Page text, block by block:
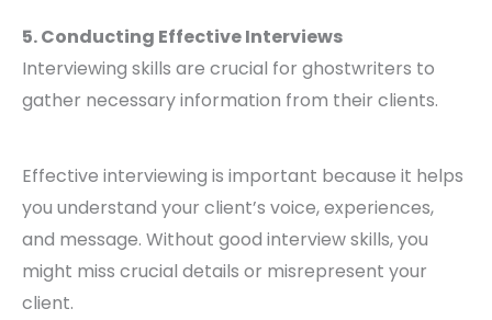
5. Conducting Effective Interviews
Interviewing skills are crucial for ghostwriters to
gather necessary information from their clients.
Effective interviewing is important because it helps
you understand your client’s voice, experiences,
and message. Without good interview skills, you
might miss crucial details or misrepresent your
client.